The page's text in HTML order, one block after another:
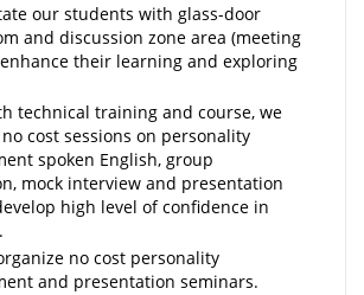
our students with glass-door
and discussion zone area (meeting
their learning and exploring
technical training and course, we
cost sessions on personality
spoken English, group
mock interview and presentation
high level of confidence in
no cost personality
and presentation seminars.